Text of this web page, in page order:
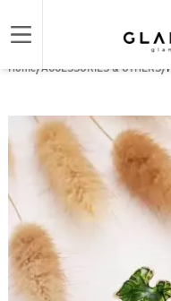
Home/ACCESSORIES & OTHERS/